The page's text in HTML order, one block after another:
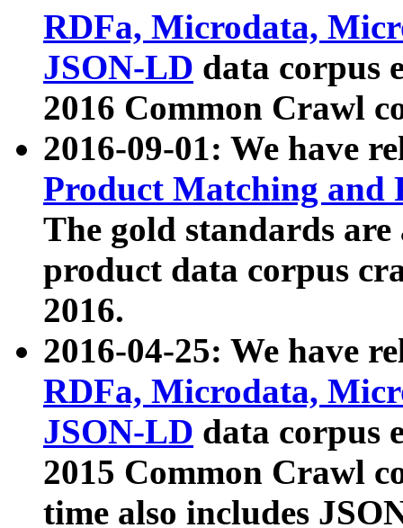
RDFa, Microdata,
JSON-LD data corpus
2016 Common Crawl
2016-09-01: We have
Product Matching and
The gold standards
product data corpus
2016.
2016-04-25: We have
RDFa, Microdata,
JSON-LD data corpus
2015 Common Crawl
time also includes